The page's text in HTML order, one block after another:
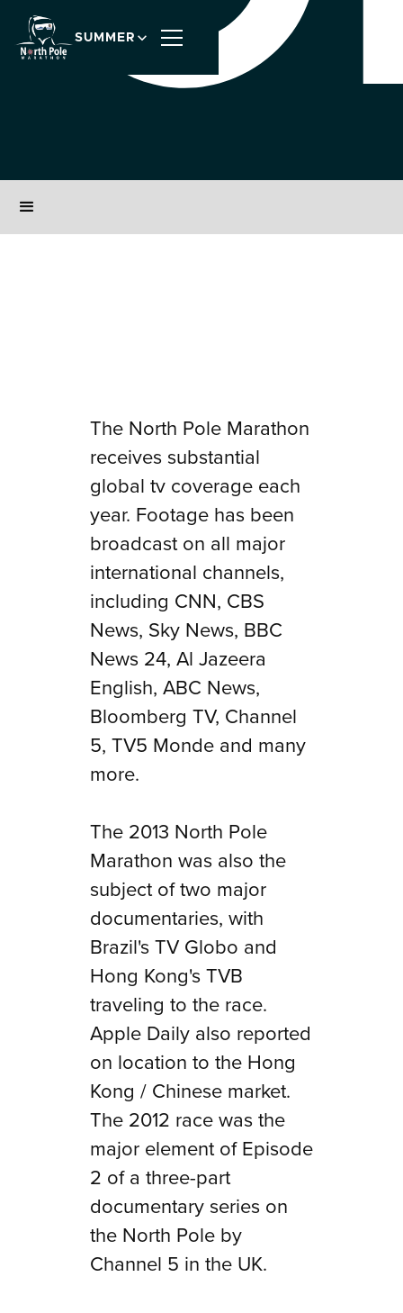
SUMMER
The North Pole Marathon
receives substantial
global tv coverage each
year. Footage has been
broadcast on all major
international channels,
including CNN, CBS
News, Sky News, BBC
News 24, Al Jazeera
English, ABC News,
Bloomberg TV, Channel
5, TV5 Monde and many
more.
The 2013 North Pole
Marathon was also the
subject of two major
documentaries, with
Brazil's TV Globo and
Hong Kong's TVB
traveling to the race.
Apple Daily also reported
on location to the Hong
Kong / Chinese market.
The 2012 race was the
major element of Episode
2 of a three-part
documentary series on
the North Pole by
Channel 5 in the UK.